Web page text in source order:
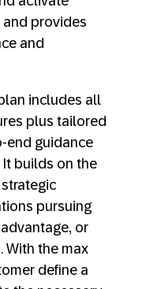
and provides
and
includes all
plus tailored
end guidance
builds on the
pursuing
or
With the max
define a